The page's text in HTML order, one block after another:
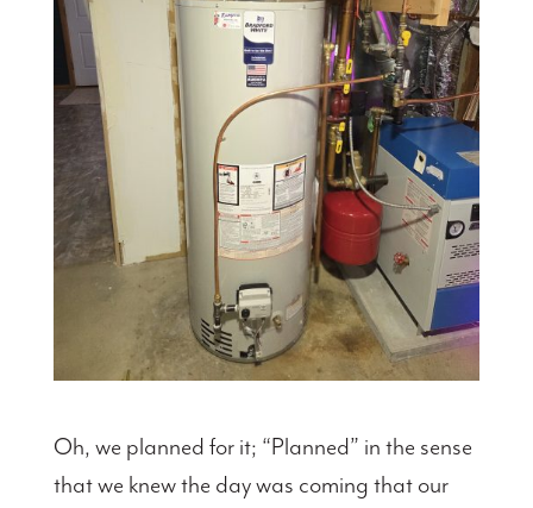
Oh, we planned for it; “Planned” in the sense
that we knew the day was coming that our